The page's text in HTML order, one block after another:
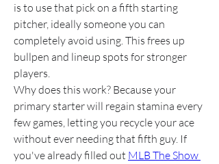
is to use that pick on a fifth starting
pitcher, ideally someone you can
completely avoid using. This frees up
bullpen and lineup spots for stronger
players.
Why does this work? Because your
primary starter will regain stamina every
few games, letting you recycle your ace
without ever needing that fifth guy. If
you've already filled out MLB The Show